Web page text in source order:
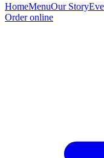
HomeMenuOur Story
Order online